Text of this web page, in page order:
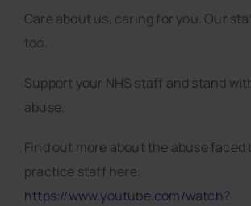
Care about us, caring for you. Our
too.
Support your NHS staff and stand
abuse.
Find out more about the abuse faced
practice staff here:
https://www.youtube.com/watch?